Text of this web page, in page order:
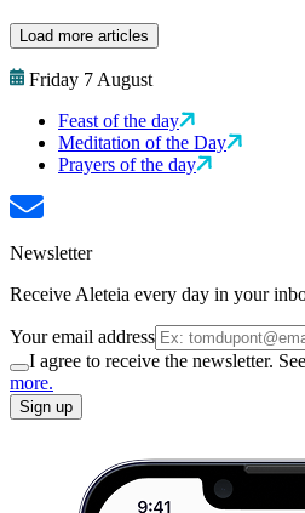
Load more articles
Friday 7 August
Feast of the day
Meditation of the Day
Prayers of the day
Newsletter
Receive Aleteia every day in your
Your email address
I agree to receive the newsletter.
more.
Sign up